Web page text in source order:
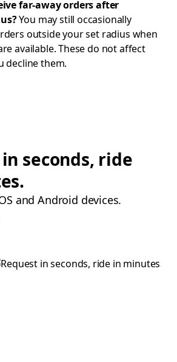
far-away orders after
You may still occasionally
outside your set radius when
available. These do not affect
decline them.
seconds, ride
and Android devices.